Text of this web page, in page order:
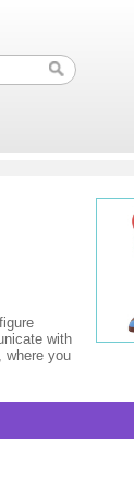
with
where you